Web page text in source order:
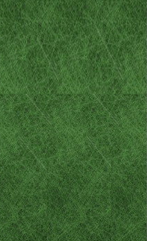
criminal
cases
and divorces
/ careless
in
death​​​​​​​​​​​​​​​​​​​​​
Powers of